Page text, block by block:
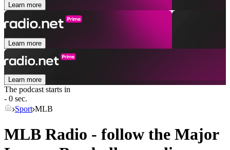
Learn more
Learn more
Learn more
The podcast starts in
- 0 sec.
Sport MLB
MLB Radio - follow the Major